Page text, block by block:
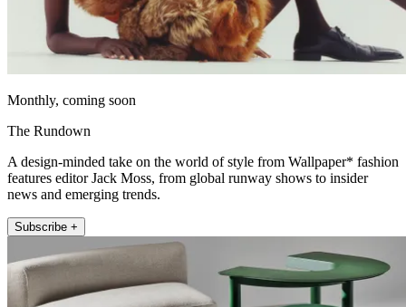
Monthly, coming soon
The Rundown
A design-minded take on the world of style from Wallpaper* fashion
features editor Jack Moss, from global runway shows to insider
news and emerging trends.
Subscribe +